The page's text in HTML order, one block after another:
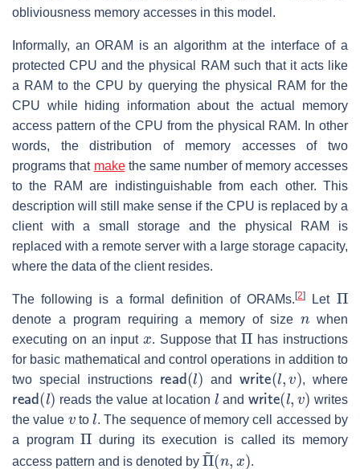
obliviousness memory accesses in this model.
Informally, an ORAM is an algorithm at the interface of a
protected CPU and the physical RAM such that it acts like
a RAM to the CPU by querying the physical RAM for the
CPU while hiding information about the actual memory
access pattern of the CPU from the physical RAM. In other
words, the distribution of memory accesses of two
programs that makethe same number of memory accesses
to the RAM are indistinguishable from each other. This
description will still make sense if the CPU is replaced by a
client with a small storage and the physical RAM is
replaced with a remote server with a large storage capacity,
where the data of the client resides.
The following is a formal definition of ORAMs.[2] Let
Π
denote a program requiring a memory of size
when
executing on an input
x
. Suppose that
Π
has instructions
for basic mathematical and control operations in addition to
two special instructions
read(l)
and
write (l,
, where
read(l)
reads the value at location
l
and
write (l, v)
writes
the value
to
l
. The sequence of memory cell accessed by
a program
Π
during its execution is called its memory
access pattern and is denoted by
Π~
(n,
.